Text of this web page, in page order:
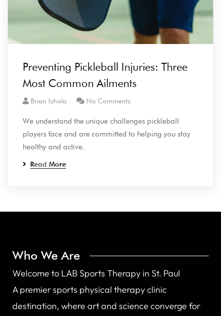
Preventing Pickleball Injuries: Three
Most Common Ailments
Brian Ishola No Comments
We understand the unique challenges pickleball
players face and are committed to helping you stay
healthy and active.
Read More
Who We Are
Welcome to LAB Sports Therapy in St. Paul
A premier sports physical therapy clinic
destination, where art and science converge for